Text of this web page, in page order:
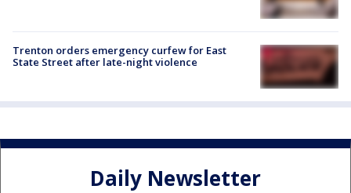
Trenton orders emergency curfew for East
State Street after late-night violence
Daily Newsletter